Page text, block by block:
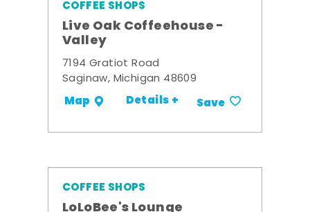
COFFEE SHOPS
Live Oak Coffeehouse -
Valley
7194 Gratiot Road
Saginaw, Michigan 48609
Map Details + Save
COFFEE SHOPS